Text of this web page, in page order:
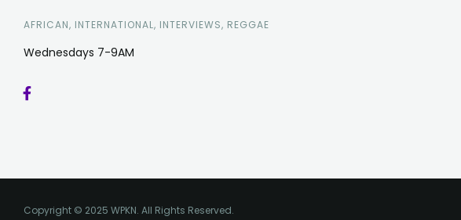
AFRICAN, INTERNATIONAL, INTERVIEWS, REGGAE
Wednesdays 7-9AM
Copyright © 2025 WPKN. All Rights Reserved.